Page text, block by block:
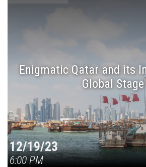
Enigmatic Qatar and its
Global Stage
12/19/23
6:00 PM